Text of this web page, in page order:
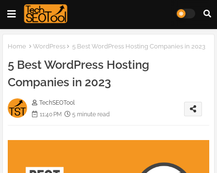
Home WordPress 5 Best WordPress Hosting Companies in 2023
5 Best WordPress Hosting
Companies in 2023
TechSEOTool
11:40 PM
5 minute read